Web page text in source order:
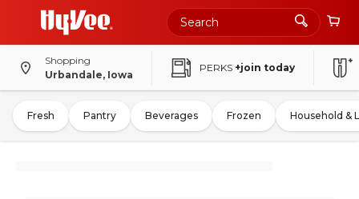
Shopping
Urbandale, Iowa
PERKS +join today
Fresh Pantry Beverages Frozen Household &